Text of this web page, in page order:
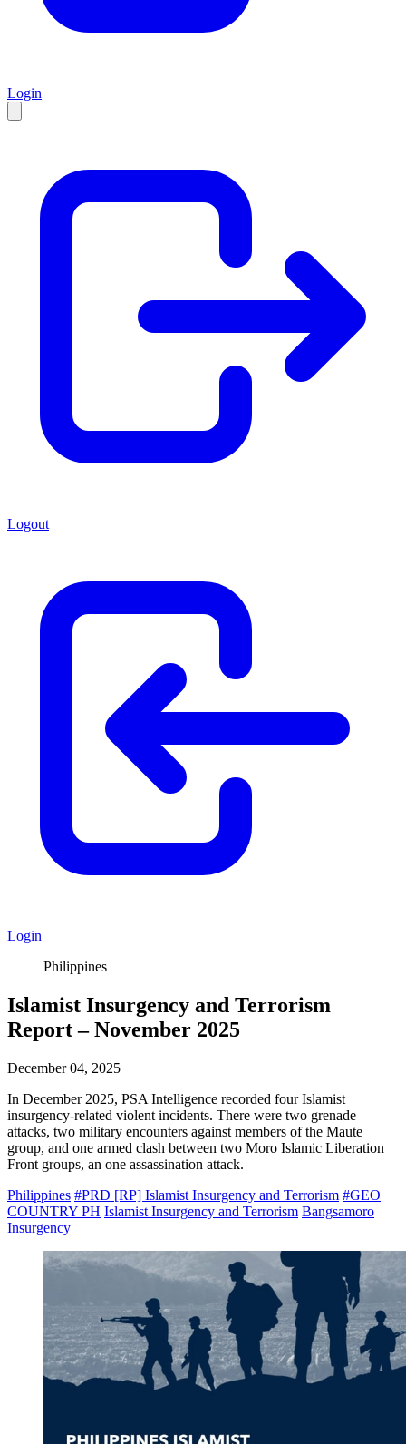
Login
Logout
Login
Philippines
Islamist Insurgency and Terrorism
Report – November 2025
December 04, 2025
In December 2025, PSA Intelligence recorded four Islamist
insurgency-related violent incidents. There were two grenade
attacks, two military encounters against members of the Maute
group, and one armed clash between two Moro Islamic Liberation
Front groups, an one assassination attack.
Philippines #PRD [RP] Islamist Insurgency and Terrorism #GEO
COUNTRY PH Islamist Insurgency and Terrorism Bangsamoro
Insurgency